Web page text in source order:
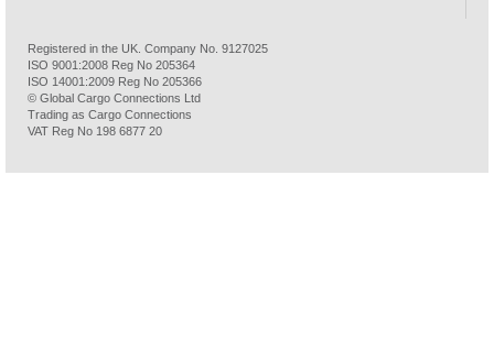
Registered in the UK. Company No. 9127025
ISO 9001:2008 Reg No 205364
ISO 14001:2009 Reg No 205366
© Global Cargo Connections Ltd
Trading as Cargo Connections
VAT Reg No 198 6877 20